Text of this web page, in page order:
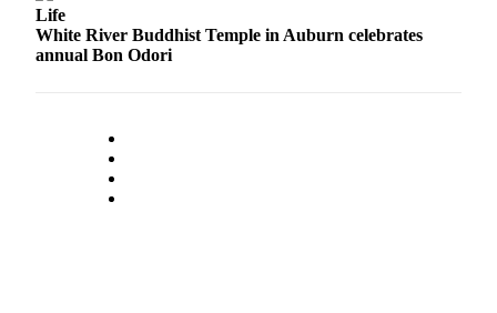
Life
White River Buddhist Temple in Auburn celebrates
annual Bon Odori